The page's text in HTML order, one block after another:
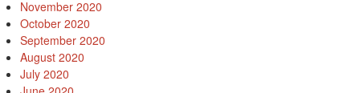
November 2020
October 2020
September 2020
August 2020
July 2020